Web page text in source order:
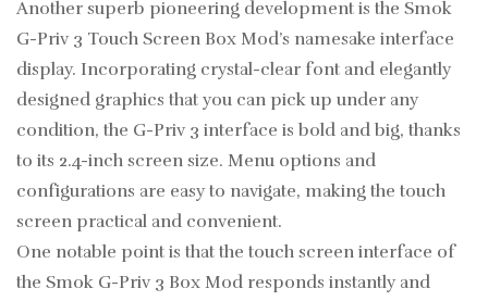
Another superb pioneering development is the Smok
G-Priv 3 Touch Screen Box Mod’s namesake interface
display. Incorporating crystal-clear font and elegantly
designed graphics that you can pick up under any
condition, the G-Priv 3 interface is bold and big, thanks
to its 2.4-inch screen size. Menu options and
configurations are easy to navigate, making the touch
screen practical and convenient.
One notable point is that the touch screen interface of
the Smok G-Priv 3 Box Mod responds instantly and